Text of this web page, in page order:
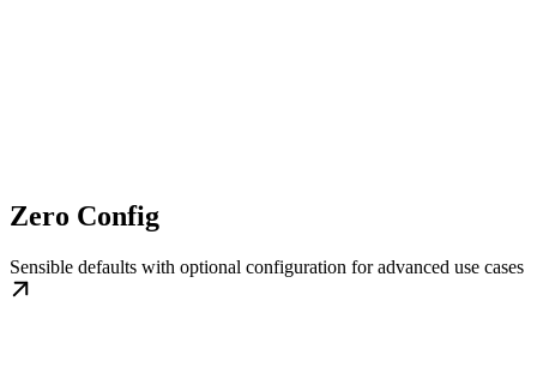
Zero Config
Sensible defaults with optional configuration for advanced use cases